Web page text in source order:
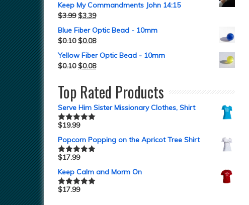
Keep My Commandments John 14:15
$3.99 $3.39
Blue Fiber Optic Bead - 10mm
$0.10 $0.08
Yellow Fiber Optic Bead - 10mm
$0.10 $0.08
Top Rated Products
Serve Him Sister Missionary Clothes, Shirt
Rated5.00
$19.99
Popcorn Popping on the Apricot Tree Shirt
Rated5.00
$17.99
Keep Calm and Morm On
Rated5.00
$17.99